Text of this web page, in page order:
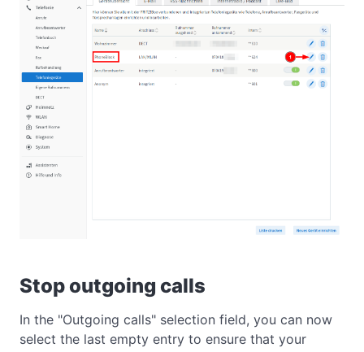
Stop outgoing calls
In the "Outgoing calls" selection field, you can now
select the last empty entry to ensure that your